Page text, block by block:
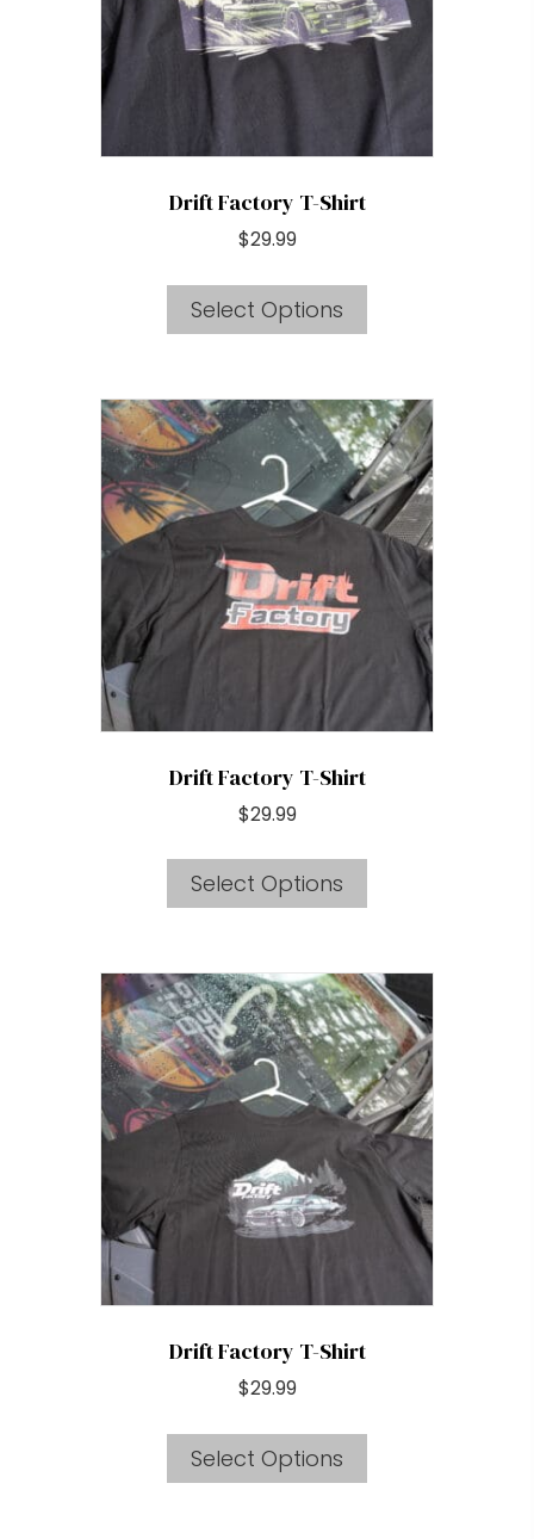
on
the
product
page
Drift Factory T-Shirt
$29.99
Select Options
This
variants.
The
options
may
be
chosen
product
page
Drift Factory T-Shirt
$29.99
Select Options
This
variants.
The
options
may
be
chosen
on
product
Drift Factory T-Shirt
$29.99
Select Options
This